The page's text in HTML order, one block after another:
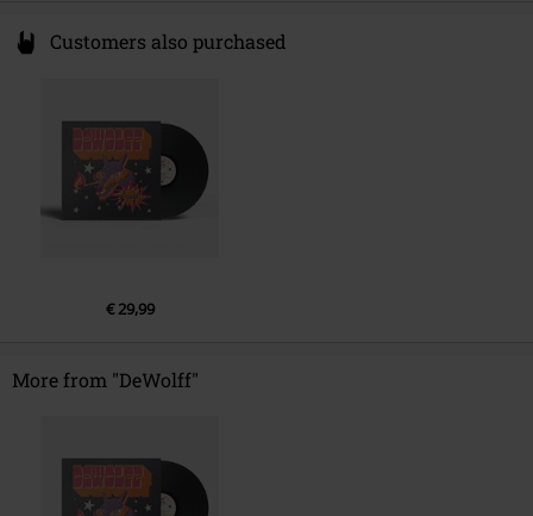
Customers also purchased
€ 29,99
More from "DeWolff"